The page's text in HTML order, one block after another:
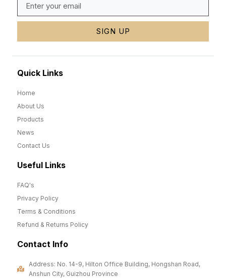
SIGN UP
Quick Links
Home
About Us
Products
News
Contact Us
Useful Links
FAQ's
Privacy Policy
Terms & Conditions
Refund & Returns Policy
Contact Info
Address: No. 14-9, Hilton Office Building, Hongshan Road,
Anshun City, Guizhou Province